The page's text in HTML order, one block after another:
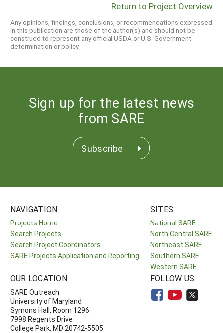
Return to Project Overview
Any opinions, findings, conclusions, or recommendations expressed
in this publication are those of the author(s) and should not be
construed to represent any official USDA or U.S. Government
determination or policy.
Sign up for the latest news
from SARE
Subscribe
NAVIGATION
Projects Home
Search Projects
Search Project Coordinators
SARE Projects Application and Reporting
SITES
National SARE
North Central SARE
Northeast SARE
Southern SARE
Western SARE
OUR LOCATION
SARE Outreach
University of Maryland
Symons Hall, Room 1296
7998 Regents Drive
College Park, MD 20742-5505
FOLLOW US